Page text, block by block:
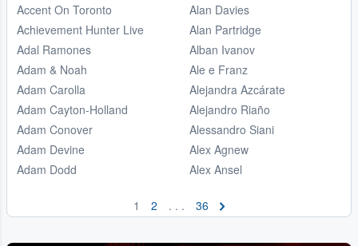
Accent On Toronto
Achievement Hunter Live
Adal Ramones
Adam & Noah
Adam Carolla
Adam Cayton-Holland
Adam Conover
Adam Devine
Adam Dodd
Alan Davies
Alan Partridge
Alban Ivanov
Ale e Franz
Alejandra Azcárate
Alejandro Riaño
Alessandro Siani
Alex Agnew
Alex Ansel
1 2 . . . 36